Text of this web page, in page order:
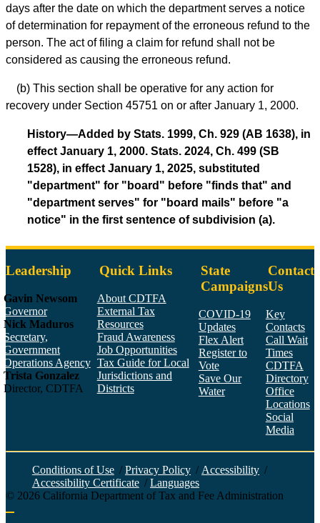
days after the date on which the department serves a notice
of determination for repayment of the erroneous refund to the
person. The act of filing a claim for refund shall not be
considered as causing the erroneous refund.
(b) This section shall be operative for any action for
recovery under Section 45751 on or after January 1, 2000.
History—Added by Stats. 1999, Ch. 929 (AB 1638), in
effect January 1, 2000. Stats. 2024, Ch. 499 (SB
1528), in effect January 1, 2025, substituted
"department" for "board" before "finds that" and
"department serves" for "board mails" before "a
notice" in the first sentence of subdivision (a).
Leadership
Gavin Newsom
Governor
Nick Maduros
Secretary,
Government
Operations Agency
Trista Gonzalez
Director, CDTFA
Quick Links
About CDTFA
External Tax
Resources
Fraud Awareness
Job Opportunities
Tax Guide for Local
Jurisdictions and
Districts
State
Campaigns
COVID-19
Updates
Flex Alert
Register to
Vote
Save Our
Water
Contact
Us
Key
Contacts
Call Wait
Times
CDTFA
Directory
Office
Locations
Social
Media
Conditions of Use / Privacy Policy / Accessibility /
Accessibility Certificate / Languages
© 2026 California Department of Tax and Fee Administration
Back to top